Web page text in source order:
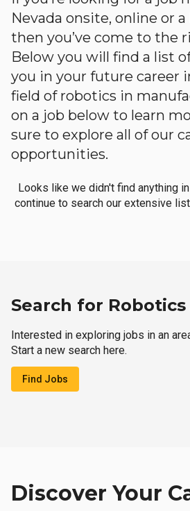
Nevada onsite, online or
then you’ve come to the
Below you will find a list
you in your future career
field of robotics in
on a job below to learn
sure to explore all of our
opportunities.
Looks like we didn't find anything
continue to search our extensive
Search for Robotics
Interested in exploring jobs in an
Start a new search here.
Find Jobs
Discover Your